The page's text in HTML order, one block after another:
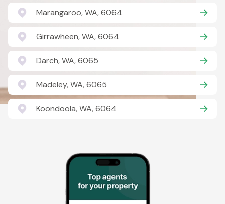
Marangaroo, WA, 6064
Girrawheen, WA, 6064
Darch, WA, 6065
Madeley, WA, 6065
Koondoola, WA, 6064